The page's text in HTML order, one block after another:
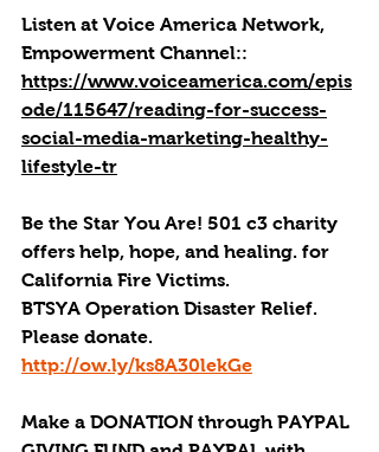
Listen at Voice America Network,
Empowerment Channel::
https://www.voiceamerica.com/epis
ode/115647/reading-for-success-
social-media-marketing-healthy-
lifestyle-tr
Be the Star You Are! 501 c3 charity
offers help, hope, and healing. for
California Fire Victims.
BTSYA Operation Disaster Relief.
Please donate.
http://ow.ly/ks8A30lekGe
Make a DONATION through PAYPAL